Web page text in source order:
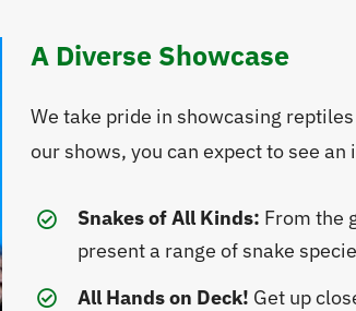
A Diverse Showcase
We take pride in showcasing
our shows, you can expect to see
Snakes of All Kinds: From the
present a range of snake
All Hands on Deck! Get up